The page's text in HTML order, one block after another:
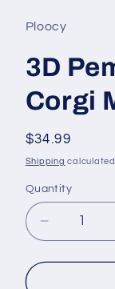
Ploocy
3D
Corgi
Regular
price
$34.99
Shipping
Quantity
Decrease
quantity
for